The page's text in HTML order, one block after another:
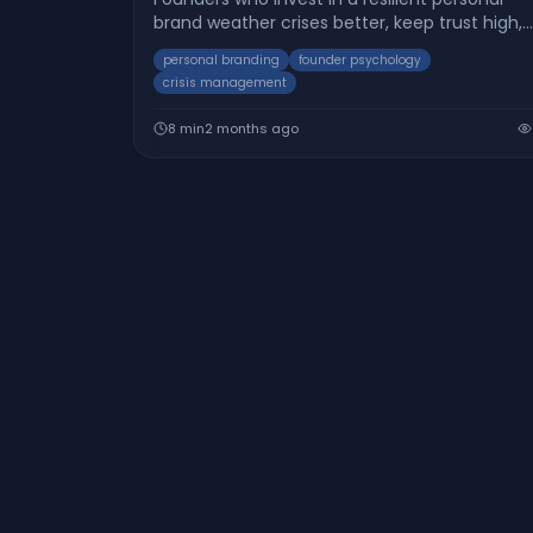
brand weather crises better, keep trust high,
and bounce back faster. Here’s how you can
build adaptability into your brand.
personal branding
founder psychology
crisis management
8 min2 months ago